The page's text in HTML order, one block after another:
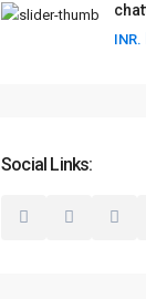
INR.
Social Links: